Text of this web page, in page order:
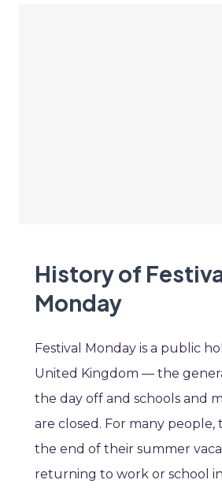
History of
Monday
Festival Monday is a public
United Kingdom — the
the day off and schools and
are closed. For many people,
the end of their summer
returning to work or school